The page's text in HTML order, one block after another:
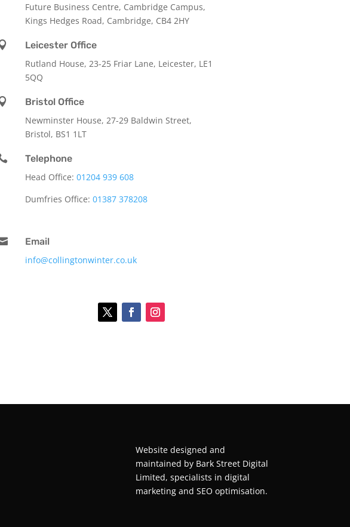
Future Business Centre, Cambridge Campus,
Kings Hedges Road, Cambridge, CB4 2HY
Leicester Office
Rutland House, 23-25 Friar Lane, Leicester, LE1
5QQ
Bristol Office
Newminster House, 27-29 Baldwin Street,
Bristol, BS1 1LT
Telephone
Head Office: 01204 939 608
Dumfries Office: 01387 378208
Email
info@collingtonwinter.co.uk
Website designed and
maintained by Bark Street Digital
Limited, specialists in digital
marketing and SEO optimisation.